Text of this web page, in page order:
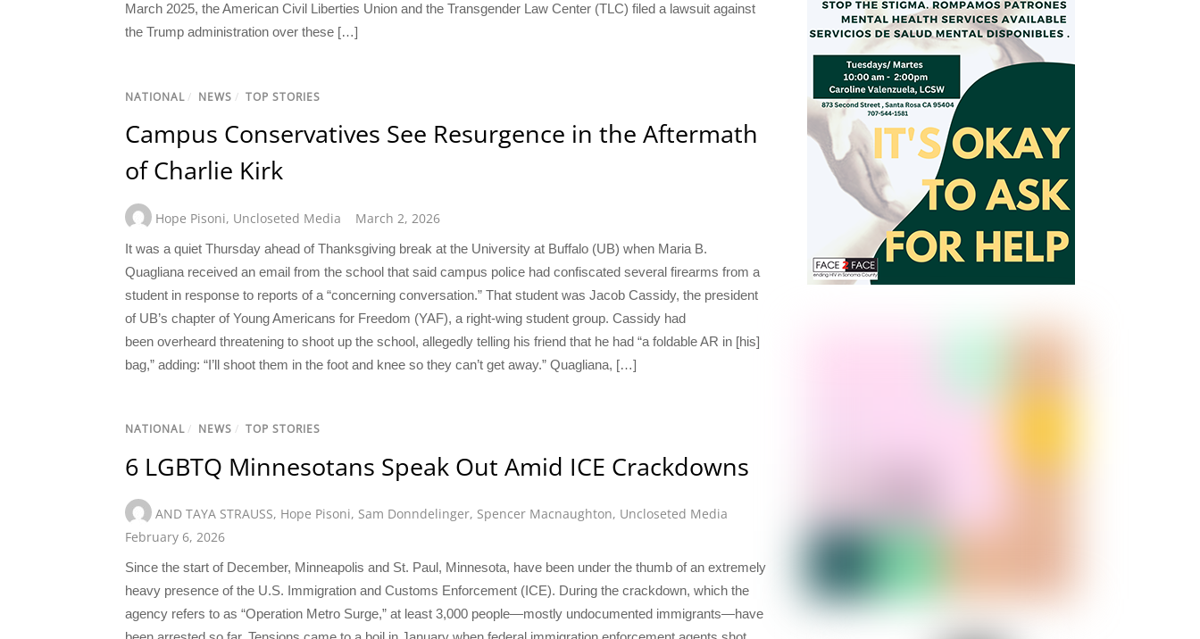
March 2025, the American Civil Liberties Union and the Transgender Law Center (TLC) filed a lawsuit against
the Trump administration over these […]
NATIONAL/ NEWS / TOP STORIES
Campus Conservatives See Resurgence in the Aftermath
of Charlie Kirk
Hope Pisoni, Uncloseted Media March 2, 2026
It was a quiet Thursday ahead of Thanksgiving break at the University at Buffalo (UB) when Maria B.
Quagliana received an email from the school that said campus police had confiscated several firearms from a
student in response to reports of a “concerning conversation.” That student was Jacob Cassidy, the president
of UB’s chapter of Young Americans for Freedom (YAF), a right-wing student group. Cassidy had
been overheard threatening to shoot up the school, allegedly telling his friend that he had “a foldable AR in [his]
bag,” adding: “I’ll shoot them in the foot and knee so they can’t get away.” Quagliana, […]
NATIONAL/ NEWS / TOP STORIES
6 LGBTQ Minnesotans Speak Out Amid ICE Crackdowns
AND TAYA STRAUSS, Hope Pisoni, Sam Donndelinger, Spencer Macnaughton, Uncloseted Media
February 6, 2026
Since the start of December, Minneapolis and St. Paul, Minnesota, have been under the thumb of an extremely
heavy presence of the U.S. Immigration and Customs Enforcement (ICE). During the crackdown, which the
agency refers to as “Operation Metro Surge,” at least 3,000 people—mostly undocumented immigrants—have